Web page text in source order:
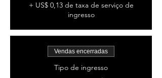
+ US$ 0,13 de taxa de serviço de
ingresso
Vendas encerradas
Tipo de ingresso